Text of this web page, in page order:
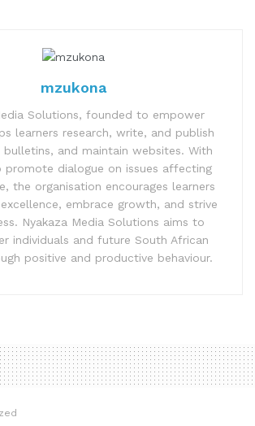
mzukona
Solutions, founded to empower
learners research, write, and publish
bulletins, and maintain websites. With
promote dialogue on issues affecting
the organisation encourages learners
embrace growth, and strive
Nyakaza Media Solutions aims to
individuals and future South African
positive and productive behaviour.